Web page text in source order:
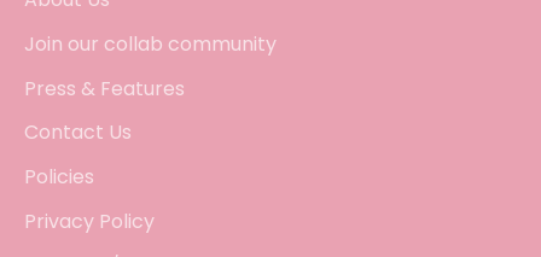
Join our collab community
Press & Features
Contact Us
Policies
Privacy Policy